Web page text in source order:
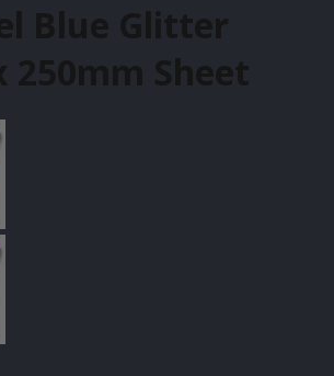
Blue Glitter
250mm Sheet